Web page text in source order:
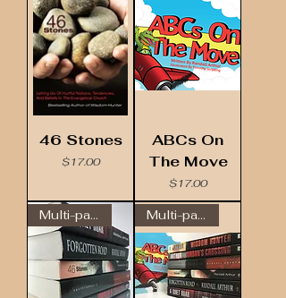
46 Stones
Price
$17.00
ABCs On
The Move
Price
$17.00
Multi-pack Multi-pack